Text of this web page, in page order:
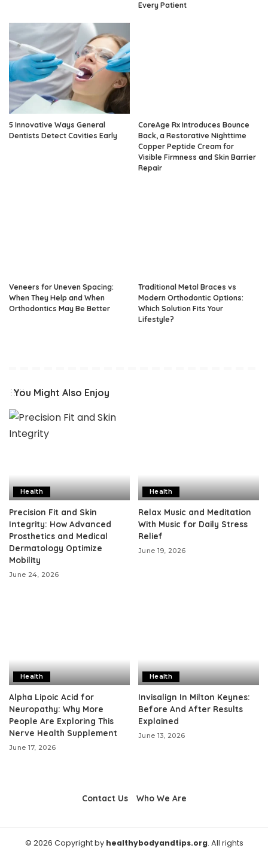
Every Patient
5 Innovative Ways General
Dentists Detect Cavities Early
CoreAge Rx Introduces Bounce
Back, a Restorative Nighttime
Copper Peptide Cream for
Visible Firmness and Skin Barrier
Repair
Veneers for Uneven Spacing:
When They Help and When
Orthodontics May Be Better
Traditional Metal Braces vs
Modern Orthodontic Options:
Which Solution Fits Your
Lifestyle?
You Might Also Enjoy
Health
Precision Fit and Skin
Integrity: How Advanced
Prosthetics and Medical
Dermatology Optimize
Mobility
June 24, 2026
Health
Relax Music and Meditation
With Music for Daily Stress
Relief
June 19, 2026
Health
Alpha Lipoic Acid for
Neuropathy: Why More
People Are Exploring This
Nerve Health Supplement
June 17, 2026
Health
Invisalign In Milton Keynes:
Before And After Results
Explained
June 13, 2026
Contact Us Who We Are
© 2026 Copyright by healthybodyandtips.org. All rights